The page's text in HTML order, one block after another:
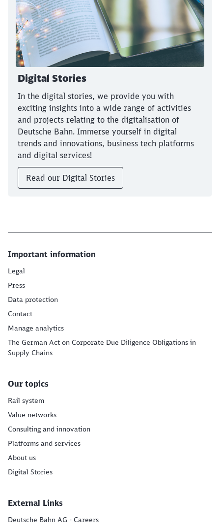
Digital Stories
In the digital stories, we provide you with
exciting insights into a wide range of activities
and projects relating to the digitalisation of
Deutsche Bahn. Immerse yourself in digital
trends and innovations, business tech platforms
and digital services!
Read our Digital Stories
Important information
Legal
Press
Data protection
Contact
Manage analytics
The German Act on Corporate Due Diligence Obligations in
Supply Chains
Our topics
Rail system
Value networks
Consulting and innovation
Platforms and services
About us
Digital Stories
External Links
Deutsche Bahn AG - Careers